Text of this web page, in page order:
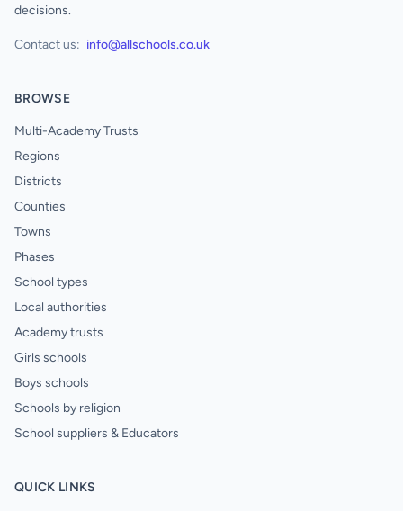
decisions.
Contact us: info@allschools.co.uk
BROWSE
Multi-Academy Trusts
Regions
Districts
Counties
Towns
Phases
School types
Local authorities
Academy trusts
Girls schools
Boys schools
Schools by religion
School suppliers & Educators
QUICK LINKS